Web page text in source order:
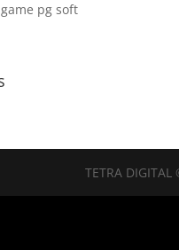
pg soft
TETRA